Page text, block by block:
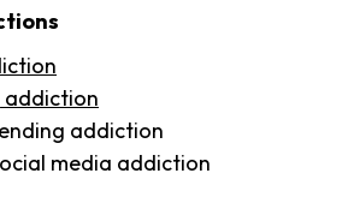
addiction
addiction
media addiction